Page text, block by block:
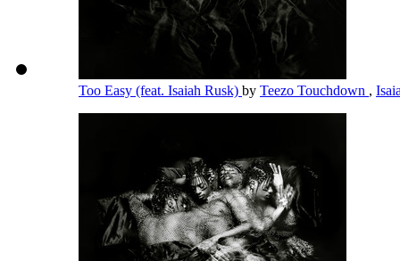
Too Easy (feat. Isaiah Rusk) by Teezo Touchdown ,